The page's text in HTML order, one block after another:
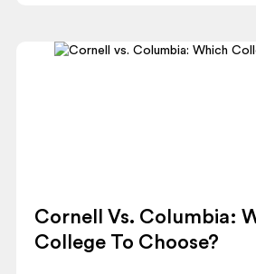
Cornell Vs. Columbia:
College To Choose?